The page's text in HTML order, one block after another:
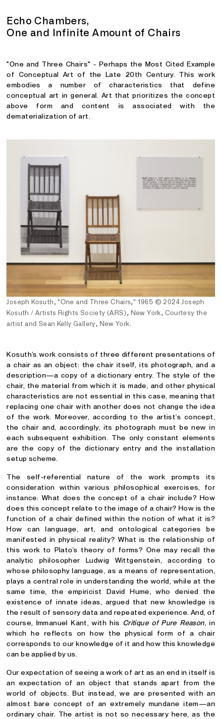
Echo Chambers,
One and Infinite Amount of Chairs
"One and Three Chairs" - Perhaps the Most Cited Example
of Conceptual Art of the Late 20th Century. This work
embodies a number of characteristics that define
conceptual art in general. Art that prioritizes the concept
above form and content is associated with the
dematerialization of art.
Joseph Kosuth, "One and Three Chairs," 1965 © 2024 Joseph
Kosuth / Artists Rights Society (ARS), New York, Courtesy the
artist and Sean Kelly Gallery, New York.
Kosuth’s work consists of three different presentations of
a chair as an object: the chair itself, its photograph, and a
description—a copy of a dictionary entry. The style of the
chair, the material from which it is made, and other physical
characteristics are not essential in this case, meaning that
replacing one chair with another does not change the idea
of the work. Moreover, according to the artist’s concept,
the chair and, accordingly, its photograph must be new in
each subsequent exhibition. The only constant elements
are the copy of the dictionary entry and the installation
setup scheme.
The self-referential nature of the work prompts its
consideration within various philosophical exercises, for
instance: What does the concept of a chair include? How
does this concept relate to the image of a chair? How is the
function of a chair defined within the notion of what it is?
How can language, art, and ontological categories be
manifested in physical reality? What is the relationship of
this work to Plato’s theory of forms? One may recall the
analytic philosopher Ludwig Wittgenstein, according to
whose philosophy language, as a means of representation,
plays a central role in understanding the world, while at the
same time, the empiricist David Hume, who denied the
existence of innate ideas, argued that new knowledge is
the result of sensory data and repeated experience. And, of
course, Immanuel Kant, with his Critique of Pure Reason, in
which he reflects on how the physical form of a chair
corresponds to our knowledge of it and how this knowledge
can be applied by us.
Our expectation of seeing a work of art as an end in itself is
an expectation of an object that stands apart from the
world of objects. But instead, we are presented with an
almost bare concept of an extremely mundane item—an
ordinary chair. The artist is not so necessary here, as the